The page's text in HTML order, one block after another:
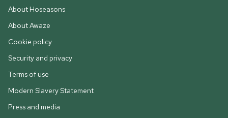
About Hoseasons
About Awaze
Cookie policy
Security and privacy
Terms of use
Modern Slavery Statement
Press and media